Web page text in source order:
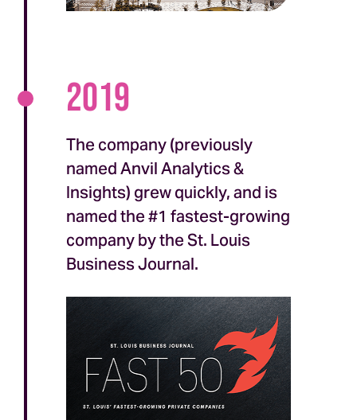
2019
The company (previously
named Anvil Analytics &
Insights) grew quickly, and is
named the #1 fastest-growing
company by the St. Louis
Business Journal.